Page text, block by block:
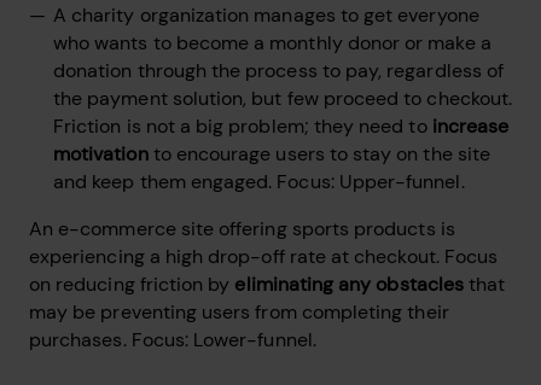
A charity organization manages to get everyone
who wants to become a monthly donor or make a
donation through the process to pay, regardless of
the payment solution, but few proceed to checkout.
Friction is not a big problem; they need to increase
motivationto encourage users to stay on the site
and keep them engaged. Focus: Upper-funnel.
An e-commerce site offering sports products is
experiencing a high drop-off rate at checkout. Focus
on reducing friction by eliminating any obstaclesthat
may be preventing users from completing their
purchases. Focus: Lower-funnel.